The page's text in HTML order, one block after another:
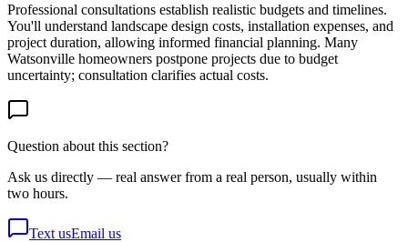
Professional consultations establish realistic budgets and timelines.
You'll understand landscape design costs, installation expenses, and
project duration, allowing informed financial planning. Many
Watsonville homeowners postpone projects due to budget
uncertainty; consultation clarifies actual costs.
Question about this section?
Ask us directly — real answer from a real person, usually within
two hours.
Text usEmail us